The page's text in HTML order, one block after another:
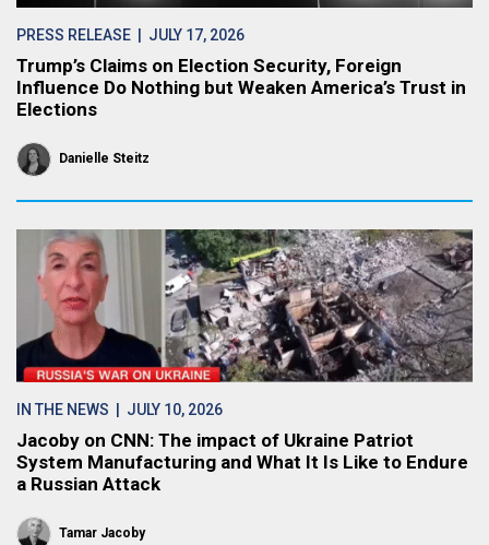
PRESS RELEASE | JULY 17, 2026
Trump’s Claims on Election Security, Foreign
Influence Do Nothing but Weaken America’s Trust in
Elections
Danielle Steitz
IN THE NEWS | JULY 10, 2026
Jacoby on CNN: The impact of Ukraine Patriot
System Manufacturing and What It Is Like to Endure
a Russian Attack
Tamar Jacoby